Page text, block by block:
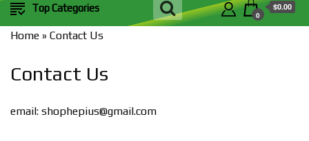
Top Categories
0
$0.00
Home » Contact Us
Contact Us
email: shophepius@gmail.com